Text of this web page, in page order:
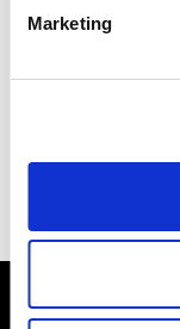
Marketing